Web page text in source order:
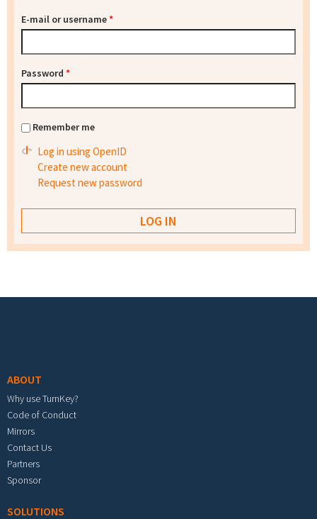
E-mail or username*
Password *
Remember me
Log in using OpenID
Create new account
Request new password
ABOUT
Why use TurnKey?
Code of Conduct
Mirrors
Contact Us
Partners
Sponsor
SOLUTIONS